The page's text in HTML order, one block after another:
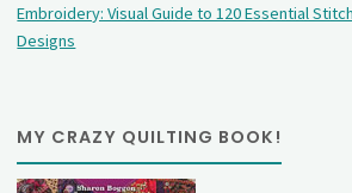
Embroidery: Visual Guide to 120 Essential
Designs
MY CRAZY QUILTING BOOK!